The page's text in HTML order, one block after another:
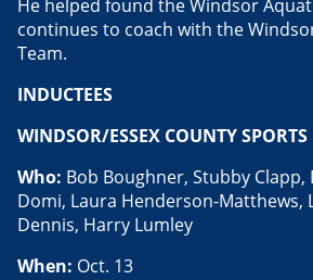
He helped found the Windsor
continues to coach with the
Team.
INDUCTEES
WINDSOR/ESSEX COUNTY
Who: Bob Boughner, Stubby Clapp,
Domi, Laura Henderson-Matthews,
Dennis, Harry Lumley
When: Oct. 13